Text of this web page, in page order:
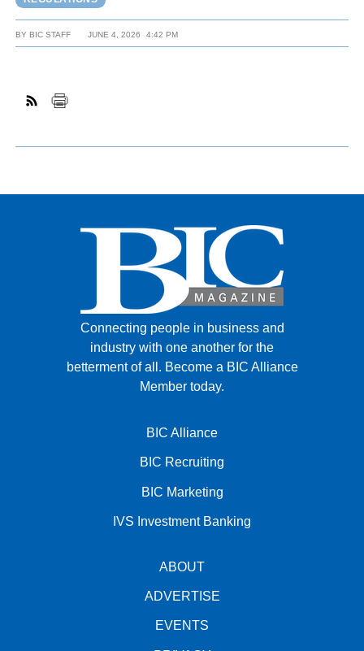
BYBIC STAFF JUNE 4, 2026 4:42 PM
Connecting people in business and
industry with one another for the
betterment of all. Become a BIC Alliance
Member today.
BIC Alliance
BIC Recruiting
BIC Marketing
IVS Investment Banking
ABOUT
ADVERTISE
EVENTS